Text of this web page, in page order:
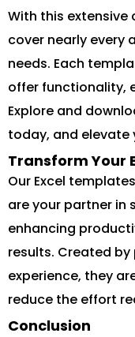
With this extensive
cover nearly every
needs. Each
offer functionality,
Explore and
today, and elevate
Transform Your
Our Excel
are your partner in
enhancing
results. Created
experience, they
reduce the effort
Conclusion